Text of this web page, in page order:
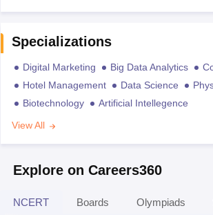
Specializations
Digital Marketing Big Data Analytics
Hotel Management
Data Science
Biotechnology
Artificial Intellegence
View All
Explore on Careers360
NCERT Boards Olympiads